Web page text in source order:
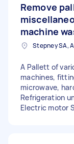
Remove
machine
Stepney SA,
A Pallett of
machines,
microwave,
Refrigeration
Electric motor